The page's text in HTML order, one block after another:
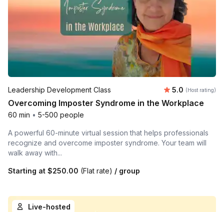
Leadership Development Class Average
5.0 (Host rating)
Overcoming Imposter Syndrome in the Workplace
60 min • 5-500 people
A powerful 60-minute virtual session that helps professionals
recognize and overcome imposter syndrome. Your team will
walk away with...
Starting at $250.00 (Flat rate) / group
Live-hosted